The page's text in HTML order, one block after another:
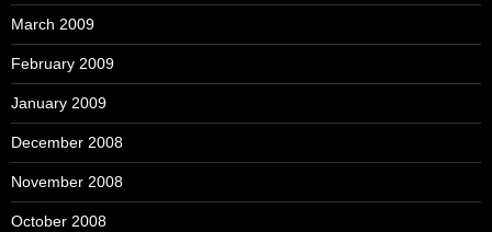
March 2009
February 2009
January 2009
December 2008
November 2008
October 2008